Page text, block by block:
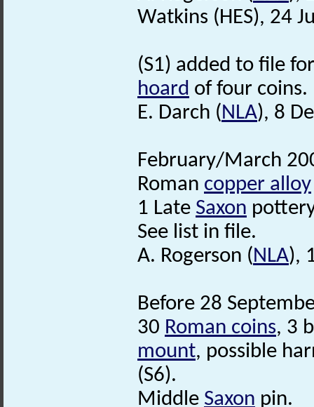
Watkins (HES), 24
(S1) added to file
hoard of four coins.
E. Darch (NLA), 8
February/March
Roman copper alloy
1 Late Saxon
See list in file.
A. Rogerson (NLA),
Before 28
30 Roman coins, 3
mount, possible
(S6).
Middle Saxon pin.